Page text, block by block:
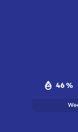
46 %